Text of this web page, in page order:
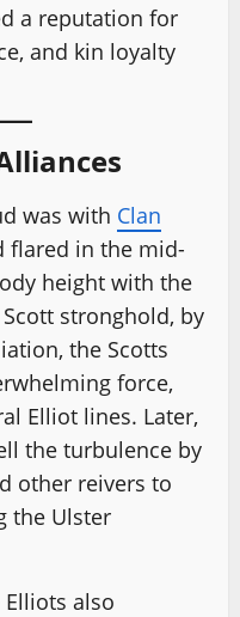
a reputation for
and kin loyalty
was with Clan
flared in the mid-
height with the
stronghold, by
the Scotts
force,
Elliot lines. Later,
the turbulence by
other reivers to
the Ulster
also